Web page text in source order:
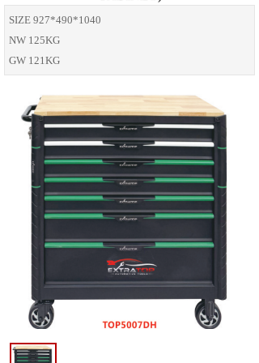
SIZE 927*490*1040
NW 125KG
GW 121KG